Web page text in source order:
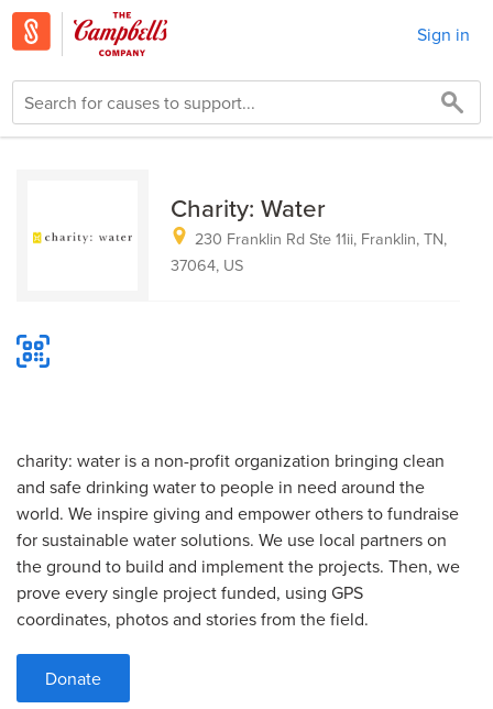
Sign in
Charity: Water
230 Franklin Rd Ste 11ii, Franklin, TN,
37064, US
charity: water is a non-profit organization bringing clean
and safe drinking water to people in need around the
world. We inspire giving and empower others to fundraise
for sustainable water solutions. We use local partners on
the ground to build and implement the projects. Then, we
prove every single project funded, using GPS
coordinates, photos and stories from the field.
Donate